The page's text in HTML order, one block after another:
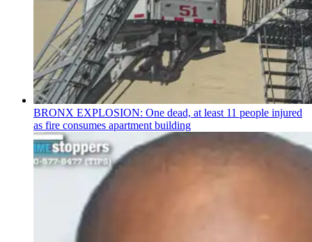
BRONX EXPLOSION: One dead, at least 11 people injured
as fire consumes apartment building